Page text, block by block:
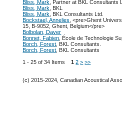
Bliss, Mark
, Partner at BKL Consultants
Bliss, Mark
, BKL
Bliss, Mark
, BKL Consultants Ltd.
Bockstael, Annelies , <pre>Ghent
15, B-9052, Ghent, Belgium</pre>
Bolbolan, Daver
Bonnet, Fabien , École de Technologie
Borch, Forest , BKL Consultants.
Borch, Forest , BKL Consultants
1 - 25 of 34 Items1 2 > >>
(c) 2015-2024, Canadian Acoustical